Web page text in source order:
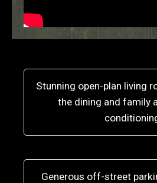
Stunning open-plan living
the dining and family
Generous off-street